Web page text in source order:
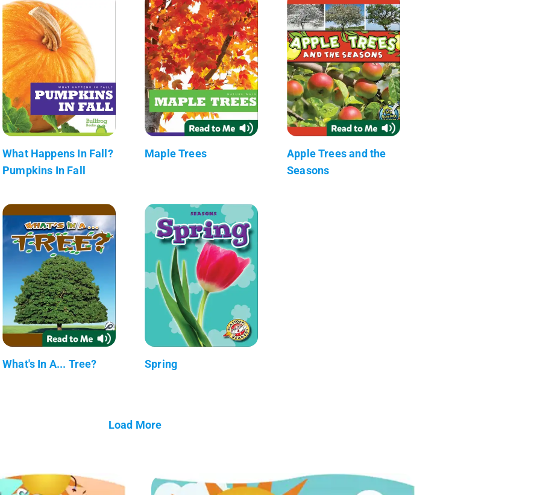
What Happens In Fall?
Pumpkins In Fall
Maple Trees
Apple Trees and the
Seasons
What's In A... Tree? Spring
Load More